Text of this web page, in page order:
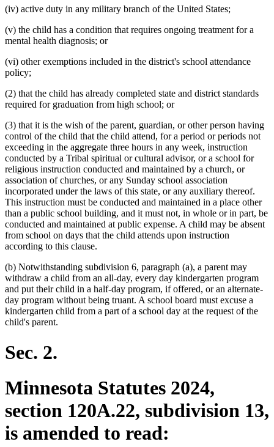
(iv) active duty in any military branch of the United States;
(v) the child has a condition that requires ongoing treatment for a
mental health diagnosis; or
(vi) other exemptions included in the district's school attendance
policy;
(2) that the child has already completed state and district standards
required for graduation from high school; or
(3) that it is the wish of the parent, guardian, or other person having
control of the child that the child attend, for a period or periods not
exceeding in the aggregate three hours in any week, instruction
conducted by a Tribal spiritual or cultural advisor, or a school for
religious instruction conducted and maintained by a church, or
association of churches, or any Sunday school association
incorporated under the laws of this state, or any auxiliary thereof.
This instruction must be conducted and maintained in a place other
than a public school building, and it must not, in whole or in part, be
conducted and maintained at public expense. A child may be absent
from school on days that the child attends upon instruction
according to this clause.
(b) Notwithstanding subdivision 6, paragraph (a), a parent may
withdraw a child from an all-day, every day kindergarten program
and put their child in a half-day program, if offered, or an alternate-
day program without being truant. A school board must excuse a
kindergarten child from a part of a school day at the request of the
child's parent.
Sec. 2.
Minnesota Statutes 2024,
section 120A.22, subdivision 13,
is amended to read: